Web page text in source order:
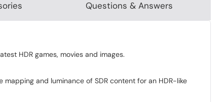
Questions & Answers
HDR games, movies and images.
and luminance of SDR content for an HDR-like